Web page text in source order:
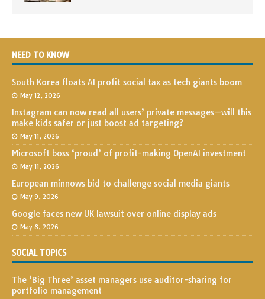
NEED TO KNOW
South Korea floats AI profit social tax as tech giants boom
May 12, 2026
Instagram can now read all users’ private messages—will this
make kids safer or just boost ad targeting?
May 11, 2026
Microsoft boss ‘proud’ of profit-making OpenAI investment
May 11, 2026
European minnows bid to challenge social media giants
May 9, 2026
Google faces new UK lawsuit over online display ads
May 8, 2026
SOCIAL TOPICS
The ‘Big Three’ asset managers use auditor-sharing for
portfolio management